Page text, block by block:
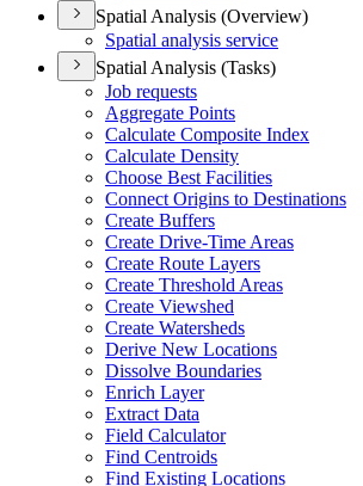
Spatial Analysis (Overview)
Spatial analysis service
Spatial Analysis (Tasks)
Job requests
Aggregate Points
Calculate Composite Index
Calculate Density
Choose Best Facilities
Connect Origins to Destinations
Create Buffers
Create Drive-Time Areas
Create Route Layers
Create Threshold Areas
Create Viewshed
Create Watersheds
Derive New Locations
Dissolve Boundaries
Enrich Layer
Extract Data
Field Calculator
Find Centroids
Find Existing Locations